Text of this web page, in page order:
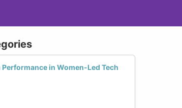
in Women-Led Tech